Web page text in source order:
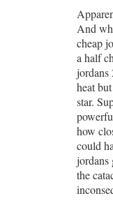
And
cheap
a half
jordans
heat
star.
how
could
jordans
the